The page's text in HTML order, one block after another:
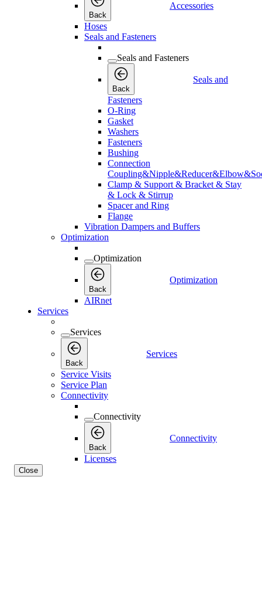
Back
Accessories
Hoses
Seals and Fasteners
Seals and Fasteners
Back
Seals and
Fasteners
O-Ring
Gasket
Washers
Fasteners
Bushing
Connection
Clamp & Support & Bracket & Stay
& Lock & Stirrup
Spacer and Ring
Flange
Vibration Dampers and Buffers
Optimization
Optimization
Back
Optimization
AIRnet
Services
Services
Back
Services
Service Visits
Service Plan
Connectivity
Connectivity
Back
Connectivity
Licenses
Close